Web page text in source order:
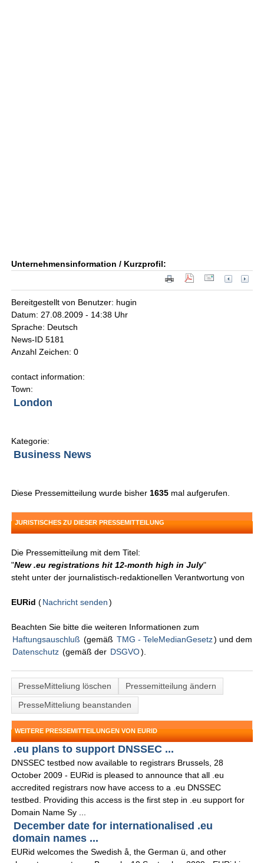
Unternehmensinformation / Kurzprofil:
Bereitgestellt von Benutzer: hugin
Datum: 27.08.2009 - 14:38 Uhr
Sprache: Deutsch
News-ID 5181
Anzahl Zeichen: 0
contact information:
Town:
London
Kategorie:
Business News
Diese Pressemitteilung wurde bisher 1635 mal aufgerufen.
JURISTISCHES ZU DIESER PRESSEMITTEILUNG
Die Pressemitteilung mit dem Titel:
"New .eu registrations hit 12-month high in July"
steht unter der journalistisch-redaktionellen Verantwortung von
EURid (Nachricht senden )
Beachten Sie bitte die weiteren Informationen zum
Haftungsauschluß (gemäß TMG - TeleMedianGesetz) und dem
Datenschutz (gemäß der DSGVO).
PresseMitteliung löschen
Pressemitteilung ändern
PresseMitteliung beanstanden
WEITERE PRESSEMITTEILUNGEN VON EURID
.eu plans to support DNSSEC ...
DNSSEC testbed now available to registrars Brussels, 28
October 2009 - EURid is pleased to announce that all .eu
accredited registrars now have access to a .eu DNSSEC
testbed. Providing this access is the first step in .eu support for
Domain Name Sy ...
December date for internationalised .eu
domain names ...
EURid welcomes the Swedish å, the German ü, and other